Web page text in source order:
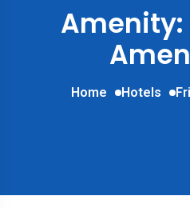
Amenity:
Home Hotels